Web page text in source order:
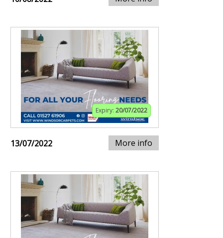
Expiry: 20/07/2022
13/07/2022 More info